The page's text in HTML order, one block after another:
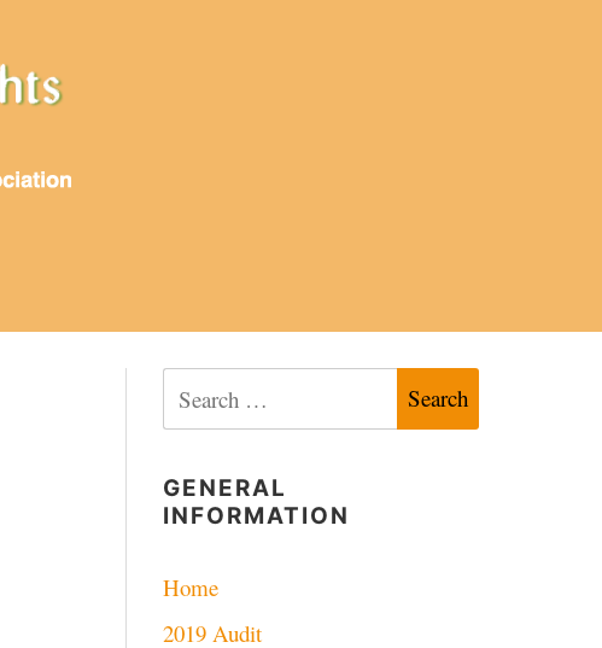
for:
GENERAL
INFORMATION
Home
2019 Audit